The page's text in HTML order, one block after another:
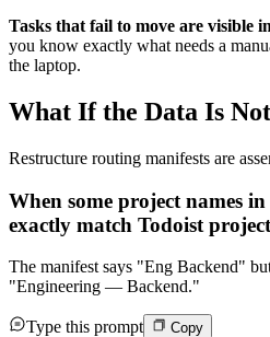
Tasks that fail to move are visible
you know exactly what needs a
the laptop.
What If the Data Is
Restructure routing manifests are
When some project names
exactly match Todoist
The manifest says "Eng Backend"
"Engineering — Backend."
Type this prompt Copy